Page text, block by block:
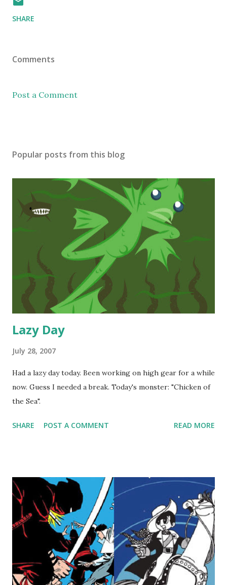
SHARE
Comments
Post a Comment
Popular posts from this blog
Lazy Day
July 28, 2007
Had a lazy day today. Been working on high gear for a while
now. Guess I needed a break. Today's monster: "Chicken of
the Sea".
SHARE POST A COMMENT READ MORE